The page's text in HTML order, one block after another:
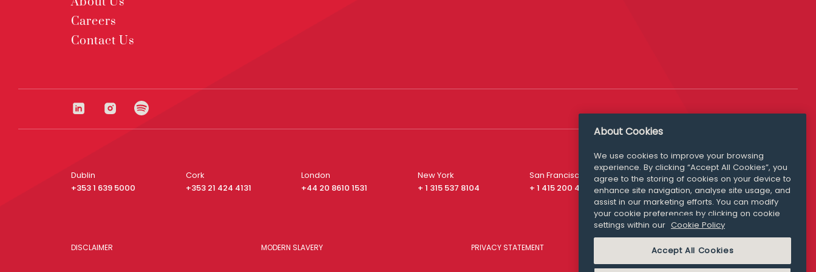
Careers
Contact Us
Dublin
+353 1 639 5000
Cork
+353 21 424 4131
London
+44 20 8610 1531
New York
+ 1 315 537 8104
San Francisco
+ 1 415 200 4910
Media Queries
media@williamfry.com
DISCLAIMER MODERN SLAVERY PRIVACY STATEMENT COOKIE POLICY
About Cookies
We use cookies to improve your browsing
experience. By clicking “Accept All Cookies”, you
agree to the storing of cookies on your device to
enhance site navigation, analyse site usage, and
assist in our marketing efforts. You can modify
your cookie preferences by clicking on cookie
settings within our Cookie Policy
Accept All Cookies